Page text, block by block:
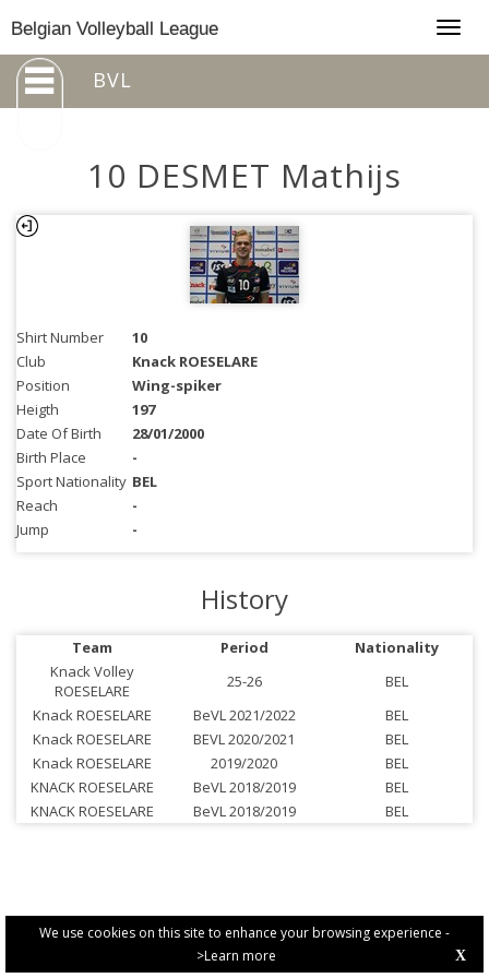
We use cookies on this site to enhance your browsing experience -
>Learn more
X
Belgian Volleyball League
BVL
10 DESMET Mathijs
Shirt Number
10
Club
Knack ROESELARE
Position
Wing-spiker
Heigth
197
Date Of Birth
28/01/2000
Birth Place
-
Sport Nationality BEL
Reach
-
Jump
-
History
Team Period
Nationality
Knack Volley
ROESELARE
25-26
BEL
Knack ROESELARE
BeVL 2021/2022
BEL
Knack ROESELARE
BEVL 2020/2021
BEL
Knack ROESELARE
2019/2020
BEL
KNACK ROESELARE
BeVL 2018/2019
BEL
KNACK ROESELARE
BeVL 2018/2019 BEL